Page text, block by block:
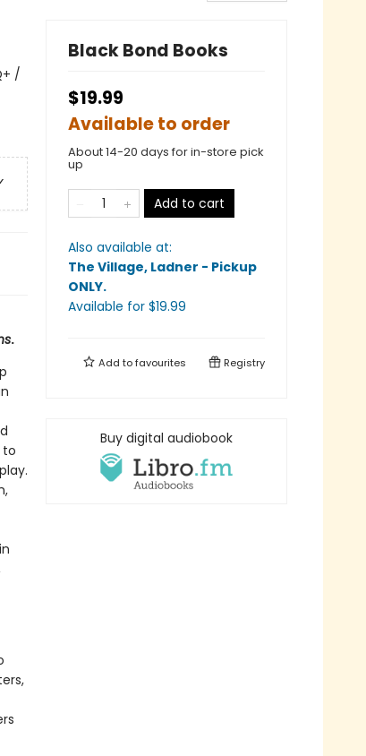
/
.
to
Black Bond Books
$19.99
Available to order
About 14-20 days for in-store pick
up
Add to cart
Also available at:
The Village, Ladner - Pickup
ONLY.
Available for $19.99
Add tofavourites Registry
Buy digital audiobook